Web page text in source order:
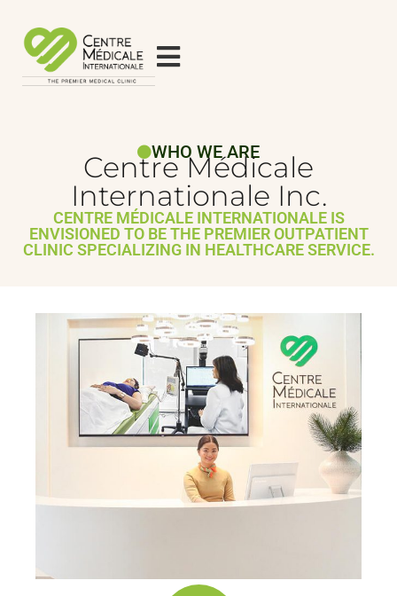
WHO WE ARE
Centre Médicale
Internationale Inc.
CENTRE MÉDICALE INTERNATIONALE IS
ENVISIONED TO BE THE PREMIER OUTPATIENT
CLINIC SPECIALIZING IN HEALTHCARE SERVICE.